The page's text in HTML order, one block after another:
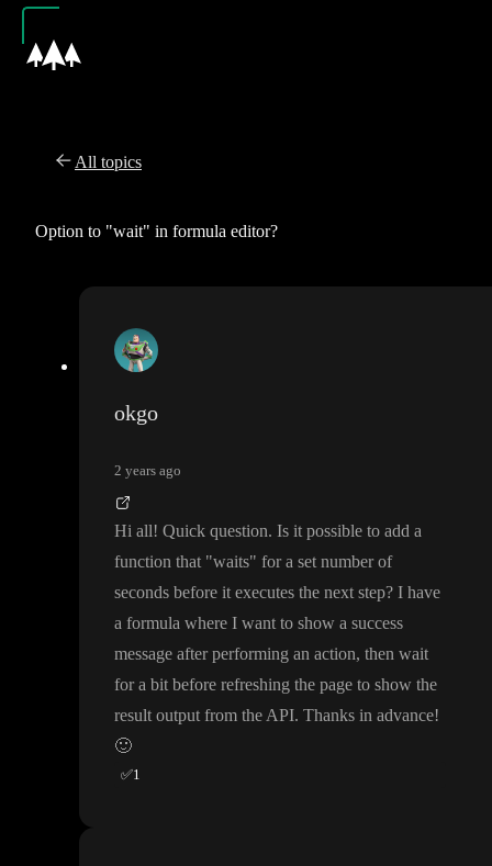
All topics
Option to "wait" in formula editor?
okgo
2 years ago
Hi all! Quick question. Is it possible to add a
function that "waits" for a set number of
seconds before it executes the next step? I have
a formula where I want to show a success
message after performing an action, then wait
for a bit before refreshing the page to show the
result output from the API. Thanks in advance!
🙂
✅1